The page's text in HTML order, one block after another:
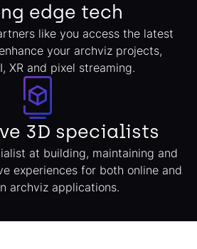
edge tech
like you access the latest
your archviz projects,
XR and pixel streaming.
3D specialists
at building, maintaining and
experiences for both online and
archviz applications.